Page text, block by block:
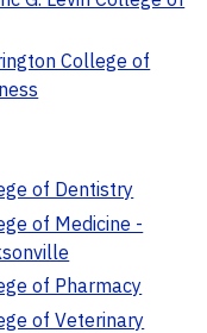
College of
of Dentistry
of Medicine -
of Pharmacy
of Veterinary